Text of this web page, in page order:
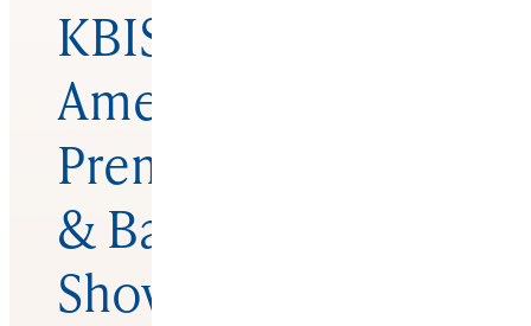
KBISNorth
America’s
Premier Kitchen
& Bath Industry
Show